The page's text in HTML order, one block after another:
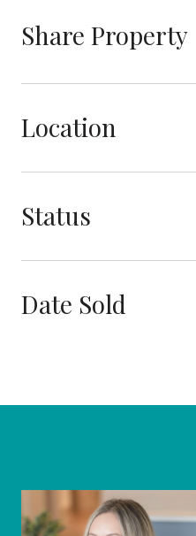
Share Property
Location
Status
Date Sold